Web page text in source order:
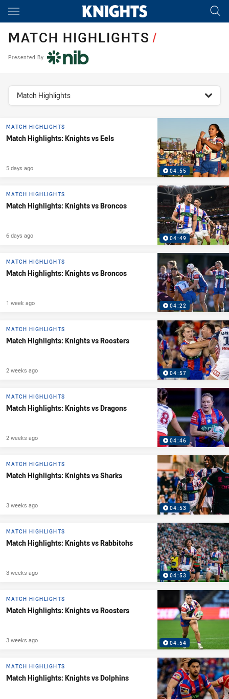
Main
MATCH HIGHLIGHTS/
Presented By
topics filter
Match Highlights
04:55
MATCH HIGHLIGHTS
Match Highlights: Knights vs Eels
5 days ago
04:49
MATCH HIGHLIGHTS
Match Highlights: Knights vs Broncos
6 days ago
04:22
MATCH HIGHLIGHTS
Match Highlights: Knights vs Broncos
1 week ago
04:57
MATCH HIGHLIGHTS
Match Highlights: Knights vs Roosters
2 weeks ago
04:46
MATCH HIGHLIGHTS
Match Highlights: Knights vs Dragons
2 weeks ago
04:53
MATCH HIGHLIGHTS
Match Highlights: Knights vs Sharks
3 weeks ago
04:53
MATCH HIGHLIGHTS
Match Highlights: Knights vs Rabbitohs
3 weeks ago
04:54
MATCH HIGHLIGHTS
Match Highlights: Knights vs Roosters
3 weeks ago
MATCH HIGHLIGHTS
Match Highlights: Knights vs Dolphins